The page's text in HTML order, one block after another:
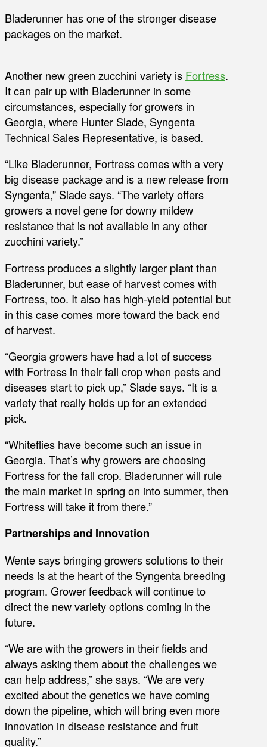
Bladerunner has one of the stronger disease
packages on the market.
Another new green zucchini variety is Fortress.
It can pair up with Bladerunner in some
circumstances, especially for growers in
Georgia, where Hunter Slade, Syngenta
Technical Sales Representative, is based.
“Like Bladerunner, Fortress comes with a very
big disease package and is a new release from
Syngenta,” Slade says. “The variety offers
growers a novel gene for downy mildew
resistance that is not available in any other
zucchini variety.”
Fortress produces a slightly larger plant than
Bladerunner, but ease of harvest comes with
Fortress, too. It also has high-yield potential but
in this case comes more toward the back end
of harvest.
“Georgia growers have had a lot of success
with Fortress in their fall crop when pests and
diseases start to pick up,” Slade says. “It is a
variety that really holds up for an extended
pick.
“Whiteflies have become such an issue in
Georgia. That’s why growers are choosing
Fortress for the fall crop. Bladerunner will rule
the main market in spring on into summer, then
Fortress will take it from there.”
Partnerships and Innovation
Wente says bringing growers solutions to their
needs is at the heart of the Syngenta breeding
program. Grower feedback will continue to
direct the new variety options coming in the
future.
“We are with the growers in their fields and
always asking them about the challenges we
can help address,” she says. “We are very
excited about the genetics we have coming
down the pipeline, which will bring even more
innovation in disease resistance and fruit
quality.”